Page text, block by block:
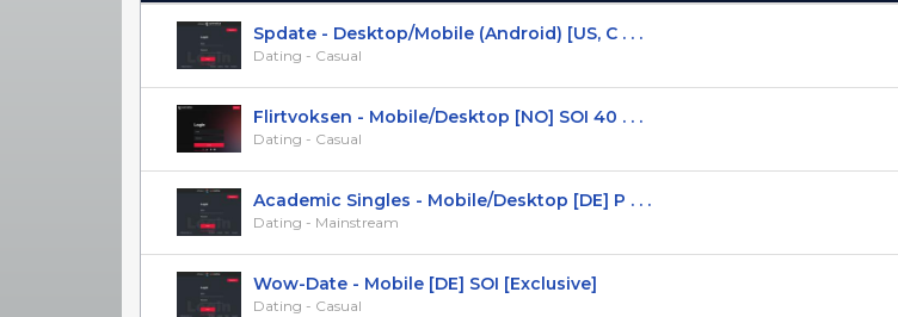
Spdate - Desktop/Mobile (Android) [US, C . . .
Dating - Casual
Flirtvoksen - Mobile/Desktop [NO] SOI 40 . . .
Dating - Casual
Academic Singles - Mobile/Desktop [DE] P . . .
Dating - Mainstream
Wow-Date - Mobile [DE] SOI [Exclusive]
Dating - Casual